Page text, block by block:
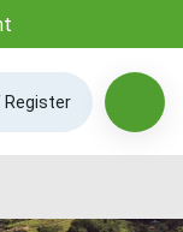
Register